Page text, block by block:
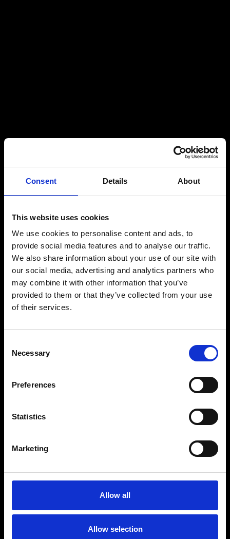
Consent Details About
This website uses cookies
We use cookies to personalise content and ads, to
provide social media features and to analyse our traffic.
We also share information about your use of our site with
our social media, advertising and analytics partners who
may combine it with other information that you’ve
provided to them or that they’ve collected from your use
of their services.
Selection
Necessary
Preferences
Statistics
Marketing
Allow all
Allow selection